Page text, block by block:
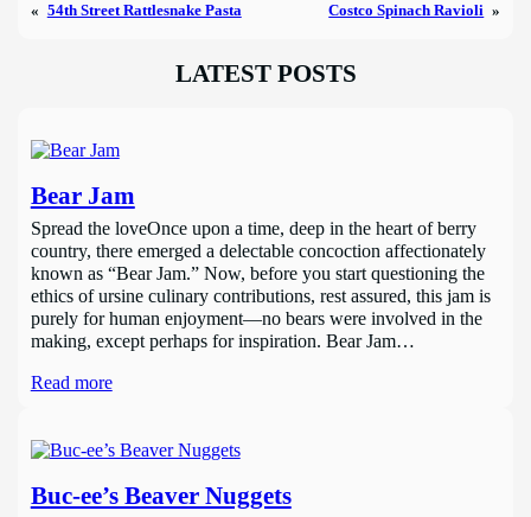
« 54th Street Rattlesnake Pasta Costco Spinach Ravioli »
LATEST POSTS
Bear Jam
Spread the loveOnce upon a time, deep in the heart of berry
country, there emerged a delectable concoction affectionately
known as “Bear Jam.” Now, before you start questioning the
ethics of ursine culinary contributions, rest assured, this jam is
purely for human enjoyment—no bears were involved in the
making, except perhaps for inspiration. Bear Jam…
Read more
Buc-ee’s Beaver Nuggets